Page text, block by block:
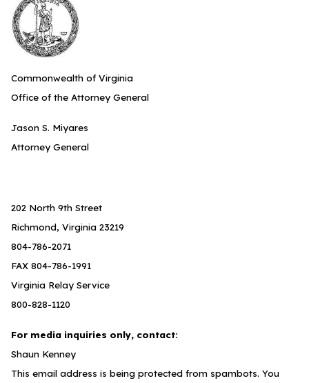
Commonwealth of Virginia
Office of the Attorney General
Jason S. Miyares
Attorney General
202 North 9th Street
Richmond, Virginia 23219
804-786-2071
FAX 804-786-1991
Virginia Relay Service
800-828-1120
For media inquiries only, contact:
Shaun Kenney
This email address is being protected from spambots. You